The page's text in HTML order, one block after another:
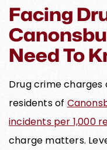
Facing
Need To
Drug crime charges
residents of
incidents per 1,000
charge matters.